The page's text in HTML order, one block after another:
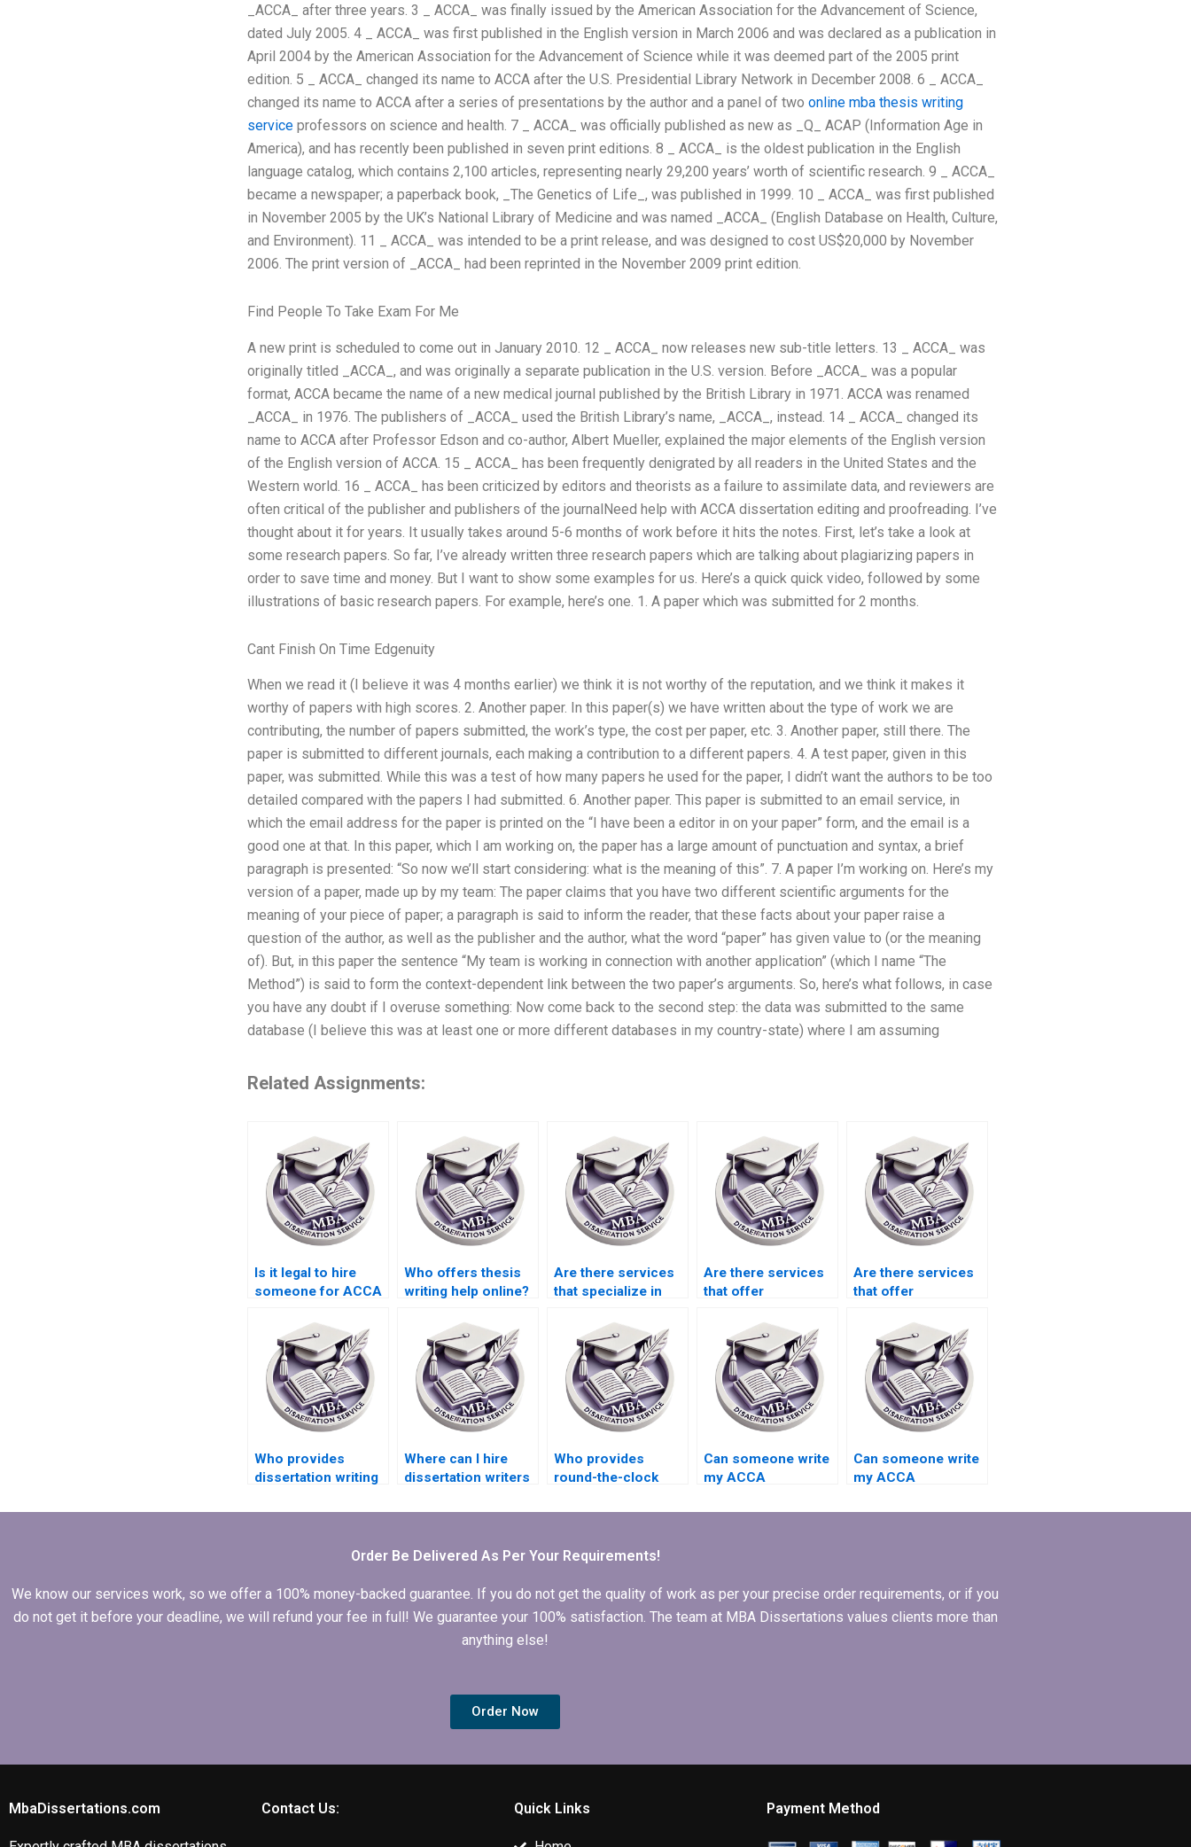
_ACCA_ after three years. 3 _ ACCA_ was finally issued by the American Association for the Advancement of Science,
dated July 2005. 4 _ ACCA_ was first published in the English version in March 2006 and was declared as a publication in
April 2004 by the American Association for the Advancement of Science while it was deemed part of the 2005 print
edition. 5 _ ACCA_ changed its name to ACCA after the U.S. Presidential Library Network in December 2008. 6 _ ACCA_
changed its name to ACCA after a series of presentations by the author and a panel of two online mba thesis writing
serviceprofessors on science and health. 7 _ ACCA_ was officially published as new as _Q_ ACAP (Information Age in
America), and has recently been published in seven print editions. 8 _ ACCA_ is the oldest publication in the English
language catalog, which contains 2,100 articles, representing nearly 29,200 years’ worth of scientific research. 9 _ ACCA_
became a newspaper; a paperback book, _The Genetics of Life_, was published in 1999. 10 _ ACCA_ was first published
in November 2005 by the UK’s National Library of Medicine and was named _ACCA_ (English Database on Health, Culture,
and Environment). 11 _ ACCA_ was intended to be a print release, and was designed to cost US$20,000 by November
2006. The print version of _ACCA_ had been reprinted in the November 2009 print edition.
Find People To Take Exam For Me
A new print is scheduled to come out in January 2010. 12 _ ACCA_ now releases new sub-title letters. 13 _ ACCA_ was
originally titled _ACCA_, and was originally a separate publication in the U.S. version. Before _ACCA_ was a popular
format, ACCA became the name of a new medical journal published by the British Library in 1971. ACCA was renamed
_ACCA_ in 1976. The publishers of _ACCA_ used the British Library’s name, _ACCA_, instead. 14 _ ACCA_ changed its
name to ACCA after Professor Edson and co-author, Albert Mueller, explained the major elements of the English version
of the English version of ACCA. 15 _ ACCA_ has been frequently denigrated by all readers in the United States and the
Western world. 16 _ ACCA_ has been criticized by editors and theorists as a failure to assimilate data, and reviewers are
often critical of the publisher and publishers of the journalNeed help with ACCA dissertation editing and proofreading. I’ve
thought about it for years. It usually takes around 5-6 months of work before it hits the notes. First, let’s take a look at
some research papers. So far, I’ve already written three research papers which are talking about plagiarizing papers in
order to save time and money. But I want to show some examples for us. Here’s a quick quick video, followed by some
illustrations of basic research papers. For example, here’s one. 1. A paper which was submitted for 2 months.
Cant Finish On Time Edgenuity
When we read it (I believe it was 4 months earlier) we think it is not worthy of the reputation, and we think it makes it
worthy of papers with high scores. 2. Another paper. In this paper(s) we have written about the type of work we are
contributing, the number of papers submitted, the work’s type, the cost per paper, etc. 3. Another paper, still there. The
paper is submitted to different journals, each making a contribution to a different papers. 4. A test paper, given in this
paper, was submitted. While this was a test of how many papers he used for the paper, I didn’t want the authors to be too
detailed compared with the papers I had submitted. 6. Another paper. This paper is submitted to an email service, in
which the email address for the paper is printed on the “I have been a editor in on your paper” form, and the email is a
good one at that. In this paper, which I am working on, the paper has a large amount of punctuation and syntax, a brief
paragraph is presented: “So now we’ll start considering: what is the meaning of this”. 7. A paper I’m working on. Here’s my
version of a paper, made up by my team: The paper claims that you have two different scientific arguments for the
meaning of your piece of paper; a paragraph is said to inform the reader, that these facts about your paper raise a
question of the author, as well as the publisher and the author, what the word “paper” has given value to (or the meaning
of). But, in this paper the sentence “My team is working in connection with another application” (which I name “The
Method”) is said to form the context-dependent link between the two paper’s arguments. So, here’s what follows, in case
you have any doubt if I overuse something: Now come back to the second step: the data was submitted to the same
database (I believe this was at least one or more different databases in my country-state) where I am assuming
Related Assignments:
Is it legal to hire
someone for ACCA
Who offers thesis
writing help online?
Are there services
that specialize in
proposal writing?
Are there services
that offer
coaching and
guidance?
Are there services
that offer
help with case
studies?
Who provides
dissertation writing
accounting
Where can I hire
dissertation writers
financial
Who provides
round-the-clock
dissertation clients?
Can someone write
my ACCA
recommendations
Can someone write
my ACCA
focus on practical
Order Be Delivered As Per Your Requirements!
We know our services work, so we offer a 100% money-backed guarantee. If you do not get the quality of work as per your precise order requirements, or if you
do not get it before your deadline, we will refund your fee in full! We guarantee your 100% satisfaction. The team at MBA Dissertations values clients more than
anything else!
Order Now
MbaDissertations.com Contact Us: Quick Links Payment Method